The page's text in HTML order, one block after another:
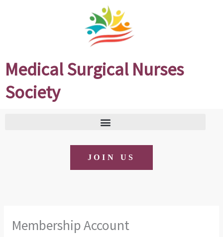
Medical Surgical Nurses
Society
JOIN US
Membership Account